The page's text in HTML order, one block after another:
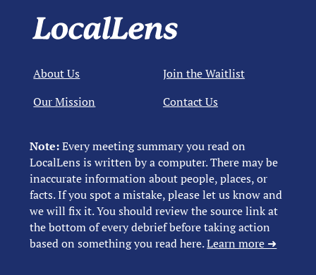
Note:Every meeting summary you read on
LocalLens is written by a computer. There may be
inaccurate information about people, places, or
facts. If you spot a mistake, please let us know and
we will fix it. You should review the source link at
the bottom of every debrief before taking action
based on something you read here.Learn more ➜
About Us
Our Mission
Join the Waitlist
Contact Us